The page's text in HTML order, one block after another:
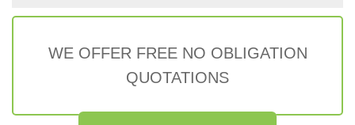
WE OFFER FREE NO OBLIGATION
QUOTATIONS